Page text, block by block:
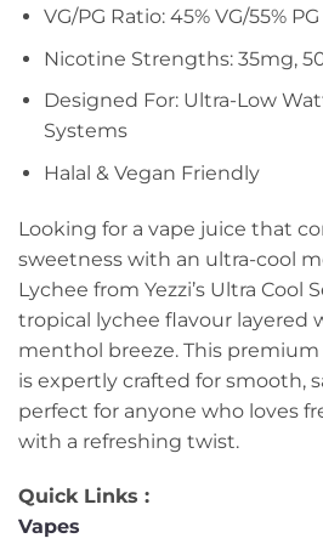
VG/PG Ratio: 45% VG/55% PG
Nicotine Strengths: 35mg,
Designed For: Ultra-Low
Systems
Halal & Vegan Friendly
Looking for a vape juice that
sweetness with an ultra-cool
Lychee from Yezzi’s Ultra Cool
tropical lychee flavour layered
menthol breeze. This
is expertly crafted for smooth,
perfect for anyone who loves
with a refreshing twist.
Quick Links :
Vapes